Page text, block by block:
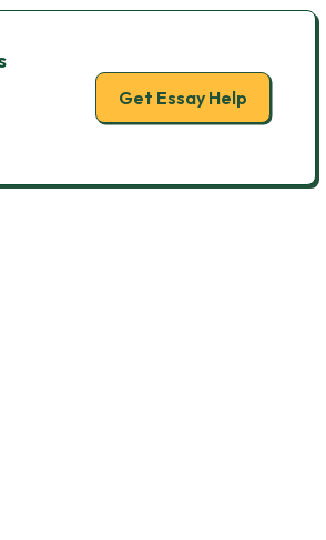
Get Essay Help